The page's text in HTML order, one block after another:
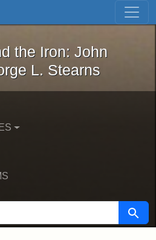
Skip to first result
and the Iron: John
the Iron: John
L. Stearns
Search